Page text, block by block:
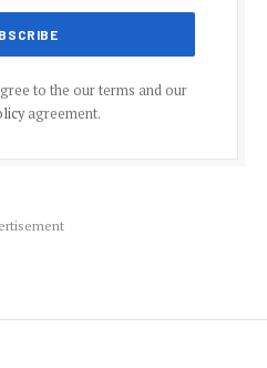
to the our terms and our
agreement.